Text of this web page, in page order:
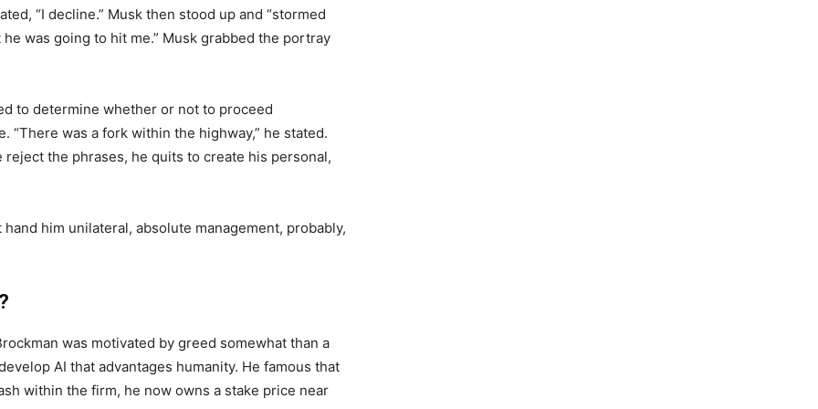
“I decline.” Musk then stood up and “stormed
was going to hit me.” Musk grabbed the portray
to determine whether or not to proceed
was a fork within the highway,” he stated.
reject the phrases, he quits to create his personal,
him unilateral, absolute management, probably,
was motivated by greed somewhat than a
AI that advantages humanity. He famous that
within the firm, he now owns a stake price near